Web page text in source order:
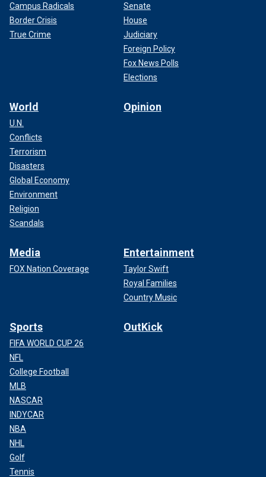
Campus Radicals
Border Crisis
True Crime
Senate
House
Judiciary
Foreign Policy
Fox News Polls
Elections
World
U.N.
Conflicts
Terrorism
Disasters
Global Economy
Environment
Religion
Scandals
Opinion
Media
FOX Nation Coverage
Entertainment
Taylor Swift
Royal Families
Country Music
Sports
FIFA WORLD CUP 26
NFL
College Football
MLB
NASCAR
INDYCAR
NBA
NHL
Golf
Tennis
OutKick